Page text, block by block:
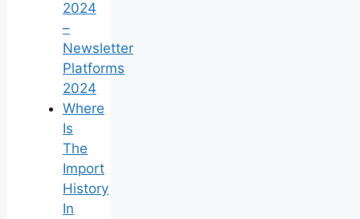
2024
–
Newsletter
Platforms
2024
Where
Is
The
Import
History
In